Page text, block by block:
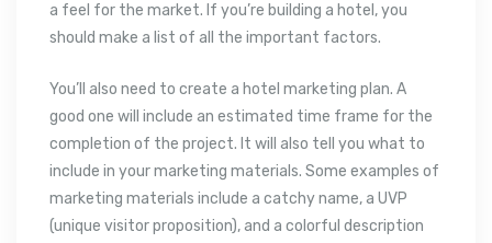
a feel for the market. If you’re building a hotel, you
should make a list of all the important factors.
You’ll also need to create a hotel marketing plan. A
good one will include an estimated time frame for the
completion of the project. It will also tell you what to
include in your marketing materials. Some examples of
marketing materials include a catchy name, a UVP
(unique visitor proposition), and a colorful description